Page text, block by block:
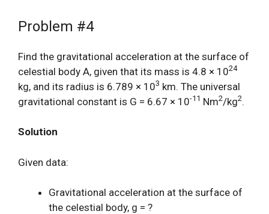
Problem #4
Find the gravitational acceleration at the surface of
celestial body A, given that its mass is 4.8 × 1024
kg, and its radius is 6.789 × 103 km. The universal
gravitational constant is G = 6.67 × 10-11 Nm2/kg2.
Solution
Given data:
Gravitational acceleration at the surface of
the celestial body, g = ?